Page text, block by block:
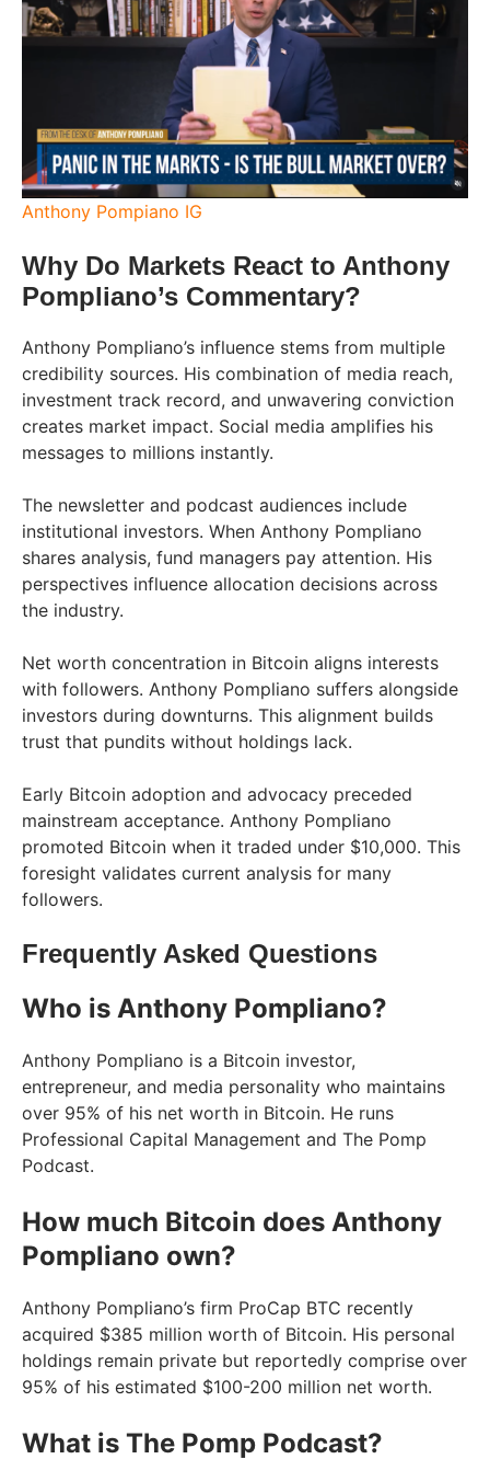
Anthony Pompiano IG
Why Do Markets React to Anthony
Pompliano’s Commentary?
Anthony Pompliano’s influence stems from multiple
credibility sources. His combination of media reach,
investment track record, and unwavering conviction
creates market impact. Social media amplifies his
messages to millions instantly.
The newsletter and podcast audiences include
institutional investors. When Anthony Pompliano
shares analysis, fund managers pay attention. His
perspectives influence allocation decisions across
the industry.
Net worth concentration in Bitcoin aligns interests
with followers. Anthony Pompliano suffers alongside
investors during downturns. This alignment builds
trust that pundits without holdings lack.
Early Bitcoin adoption and advocacy preceded
mainstream acceptance. Anthony Pompliano
promoted Bitcoin when it traded under $10,000. This
foresight validates current analysis for many
followers.
Frequently Asked Questions
Who is Anthony Pompliano?
Anthony Pompliano is a Bitcoin investor,
entrepreneur, and media personality who maintains
over 95% of his net worth in Bitcoin. He runs
Professional Capital Management and The Pomp
Podcast.
How much Bitcoin does Anthony
Pompliano own?
Anthony Pompliano’s firm ProCap BTC recently
acquired $385 million worth of Bitcoin. His personal
holdings remain private but reportedly comprise over
95% of his estimated $100-200 million net worth.
What is The Pomp Podcast?